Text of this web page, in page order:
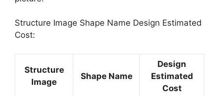
Structure Image Shape Name Design Estimated
Cost:
Structure
Image
Shape Name
Design
Estimated
Cost